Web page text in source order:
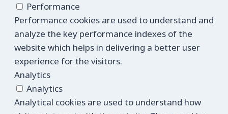
Performance
Performance cookies are used to understand and
analyze the key performance indexes of the
website which helps in delivering a better user
experience for the visitors.
Analytics
Analytics
Analytical cookies are used to understand how